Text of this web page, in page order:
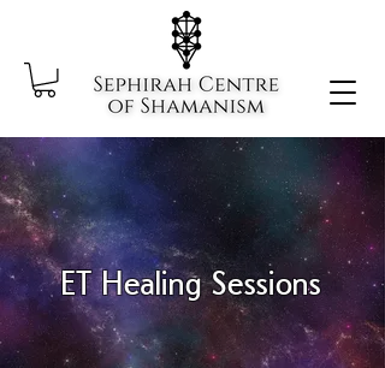
ET Healing Sessions